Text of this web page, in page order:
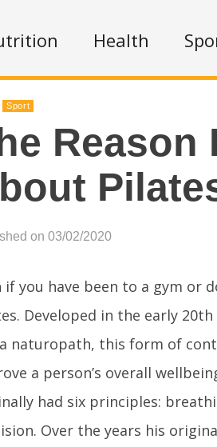
Health
Sport
Reason
on 03/02/2020
if you have been to a gym or
Developed in the early
naturopath, this form of
a person’s overall
had six principles:
Over the years his